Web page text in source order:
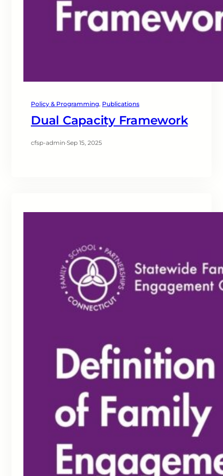
Policy & Programming, Publications
Dual Capacity Framework
cfsp-admin·Sep 15, 2025